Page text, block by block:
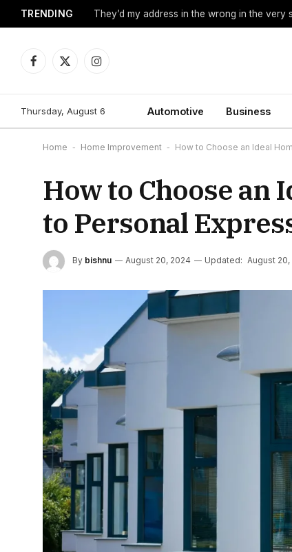
TRENDING They’d my address in the wrong in the very
Facebook
X
Instagram
Thursday, August 6 Automotive Business
Home - Home Improvement - How to Choose an Ideal
How to Choose an
to Personal
By bishnu August 20, 2024 Updated: August 20,